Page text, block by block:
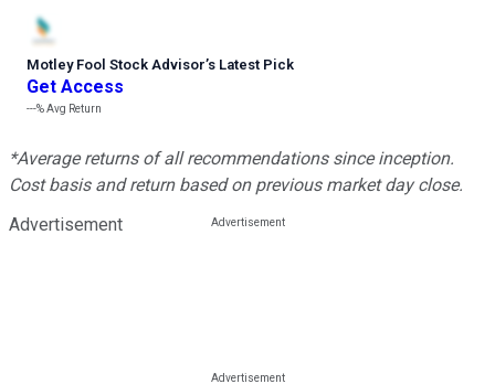
Motley Fool Stock Advisor’s Latest Pick
Get Access
---%Avg Return
*Average returns of all recommendations since inception.
Cost basis and return based on previous market day close.
Advertisement